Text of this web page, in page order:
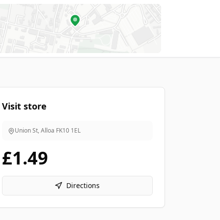
Visit store
Union St, Alloa FK10 1EL
£1.49
Directions